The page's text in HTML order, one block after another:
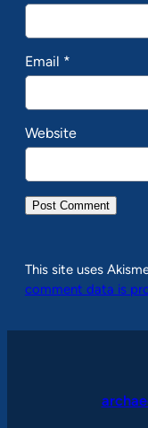
Email *
Website
This site uses
comment data is